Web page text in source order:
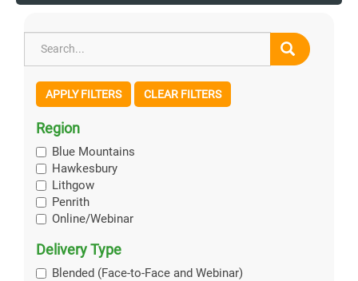
APPLY FILTERS CLEAR FILTERS
Region
Blue Mountains
Hawkesbury
Lithgow
Penrith
Online/Webinar
Delivery Type
Blended (Face-to-Face and Webinar)